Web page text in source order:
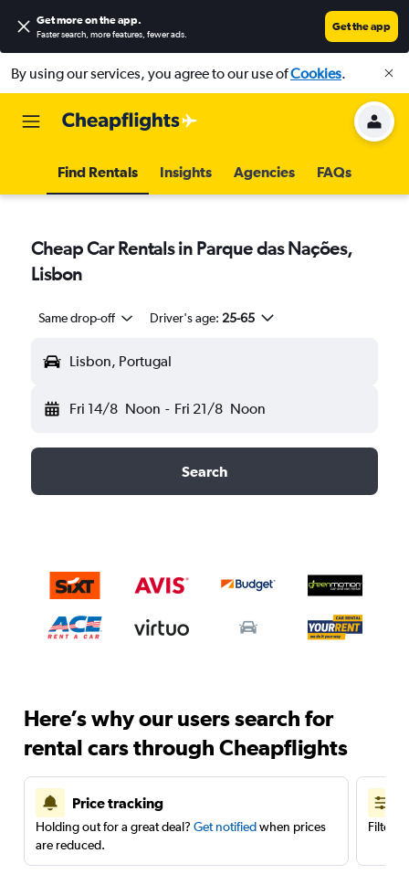
Get more on the app.
Faster search, more features, fewer ads.
Get the app
By using our services, you agree to our use ofCookies.
Find Rentals Insights Agencies FAQs
Cheap Car Rentals in Parque das Nações,
Lisbon
Same drop-off Driver's age: 25-65
Lisbon, Portugal
Fri 14/8 Noon - Fri 21/8 Noon
Search
Here’s why our users search for
rental cars through Cheapflights
Price tracking
Holding out for a great deal? Get notifiedwhen prices
are reduced.
Filter